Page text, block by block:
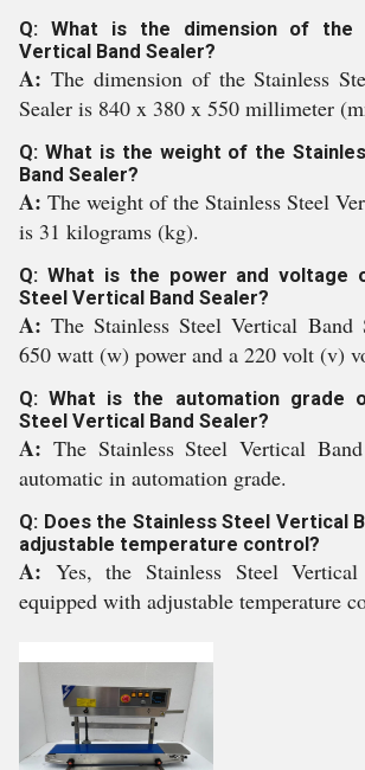
Q: What is the dimension of the
Vertical Band Sealer?
A: The dimension of the Stainless
Sealer is 840 x 380 x 550 millimeter
Q: What is the weight of the
Band Sealer?
A: The weight of the Stainless Steel
is 31 kilograms (kg).
Q: What is the power and voltage
Steel Vertical Band Sealer?
A:The Stainless Steel Vertical Band
650 watt (w) power and a 220 volt (v)
Q: What is the automation grade
Steel Vertical Band Sealer?
A: The Stainless Steel Vertical
automatic in automation grade.
Q: Does the Stainless Steel Vertical
adjustable temperature control?
A: Yes, the Stainless Steel
equipped with adjustable temperature